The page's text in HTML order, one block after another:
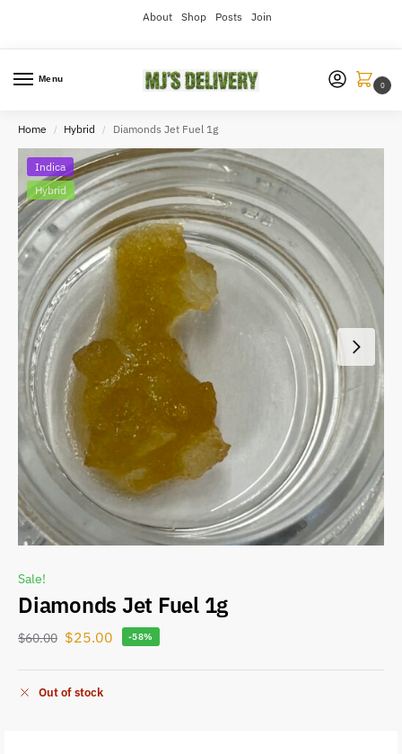
About Shop Posts Join
Menu
0
Home / Hybrid / Diamonds Jet Fuel 1g
Indica
Hybrid
Sale!
Diamonds Jet Fuel 1g
$60.00 $25.00 -58%
Out of stock